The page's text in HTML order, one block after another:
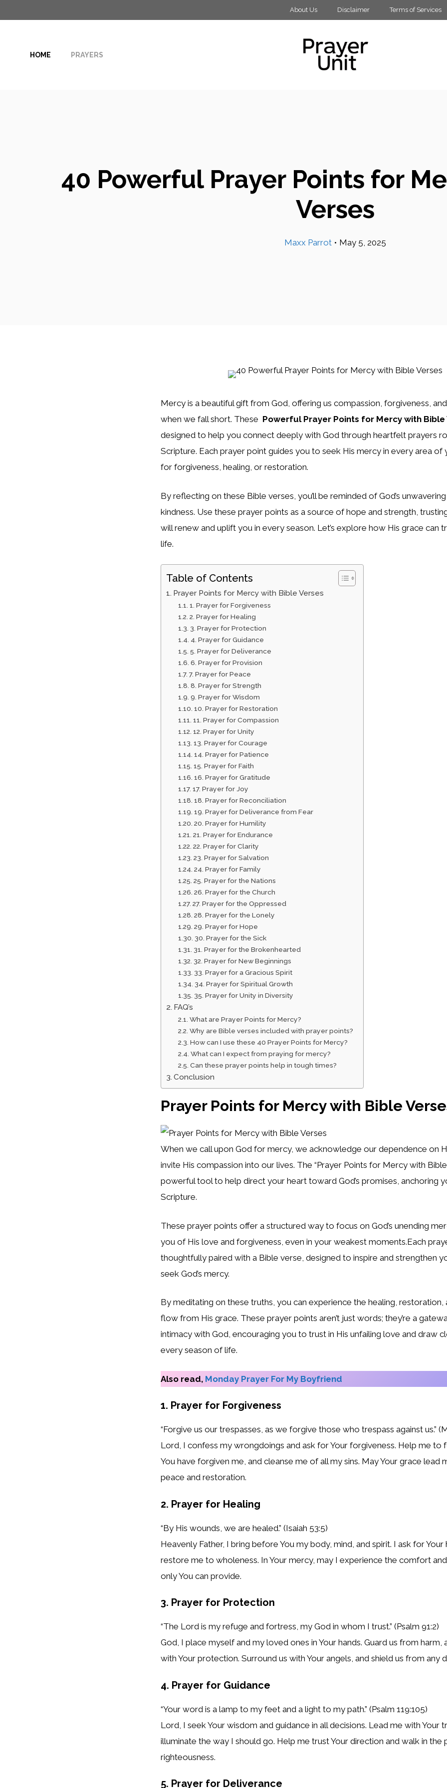
About Us Disclaimer Terms of Services
HOME PRAYERS
40 Powerful Prayer Points for
Verses
Maxx Parrot • May 5, 2025
Mercy is a beautiful gift from God, offering us compassion, forgiveness,
when we fall short. These Powerful Prayer Points for Mercy with Bible
designed to help you connect deeply with God through heartfelt prayers
Scripture. Each prayer point guides you to seek His mercy in every area of
for forgiveness, healing, or restoration.
By reflecting on these Bible verses, you’ll be reminded of God’s
kindness. Use these prayer points as a source of hope and strength,
will renew and uplift you in every season. Let’s explore how His grace can
life.
Table of Contents
Prayer Points for Mercy with Bible Verses
1. Prayer for Forgiveness
2. Prayer for Healing
3. Prayer for Protection
4. Prayer for Guidance
5. Prayer for Deliverance
6. Prayer for Provision
7. Prayer for Peace
8. Prayer for Strength
9. Prayer for Wisdom
10. Prayer for Restoration
11. Prayer for Compassion
12. Prayer for Unity
13. Prayer for Courage
14. Prayer for Patience
15. Prayer for Faith
16. Prayer for Gratitude
17. Prayer for Joy
18. Prayer for Reconciliation
19. Prayer for Deliverance from Fear
20. Prayer for Humility
21. Prayer for Endurance
22. Prayer for Clarity
23. Prayer for Salvation
24. Prayer for Family
25. Prayer for the Nations
26. Prayer for the Church
27. Prayer for the Oppressed
28. Prayer for the Lonely
29. Prayer for Hope
30. Prayer for the Sick
31. Prayer for the Brokenhearted
32. Prayer for New Beginnings
33. Prayer for a Gracious Spirit
34. Prayer for Spiritual Growth
35. Prayer for Unity in Diversity
FAQ’s
What are Prayer Points for Mercy?
Why are Bible verses included with prayer points?
How can I use these 40 Prayer Points for Mercy?
What can I expect from praying for mercy?
Can these prayer points help in tough times?
Conclusion
Prayer Points for Mercy with Bible
When we call upon God for mercy, we acknowledge our dependence on
invite His compassion into our lives. The “Prayer Points for Mercy with Bible
powerful tool to help direct your heart toward God’s promises, anchoring
Scripture.
These prayer points offer a structured way to focus on God’s unending
you of His love and forgiveness, even in your weakest moments.Each
thoughtfully paired with a Bible verse, designed to inspire and strengthen
seek God’s mercy.
By meditating on these truths, you can experience the healing, restoration,
flow from His grace. These prayer points aren’t just words; they’re a
intimacy with God, encouraging you to trust in His unfailing love and draw
every season of life.
Also read, Monday Prayer For My Boyfriend
1. Prayer for Forgiveness
“Forgive us our trespasses, as we forgive those who trespass against us.”
Lord, I confess my wrongdoings and ask for Your forgiveness. Help me to
You have forgiven me, and cleanse me of all my sins. May Your grace lead
peace and restoration.
2. Prayer for Healing
“By His wounds, we are healed.” (Isaiah 53:5)
Heavenly Father, I bring before You my body, mind, and spirit. I ask for
restore me to wholeness. In Your mercy, may I experience the comfort
only You can provide.
3. Prayer for Protection
“The Lord is my refuge and fortress, my God in whom I trust.” (Psalm 91:2)
God, I place myself and my loved ones in Your hands. Guard us from harm,
with Your protection. Surround us with Your angels, and shield us from any
4. Prayer for Guidance
“Your word is a lamp to my feet and a light to my path.” (Psalm 119:105)
Lord, I seek Your wisdom and guidance in all decisions. Lead me with Your
illuminate the way I should go. Help me trust Your direction and walk in the
righteousness.
5. Prayer for Deliverance